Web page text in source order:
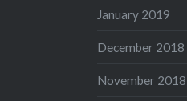
January 2019
December 2018
November 2018